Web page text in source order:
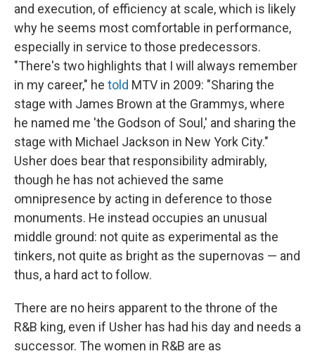
and execution, of efficiency at scale, which is likely
why he seems most comfortable in performance,
especially in service to those predecessors.
"There's two highlights that I will always remember
in my career," he told MTV in 2009: "Sharing the
stage with James Brown at the Grammys, where
he named me 'the Godson of Soul,' and sharing the
stage with Michael Jackson in New York City."
Usher does bear that responsibility admirably,
though he has not achieved the same
omnipresence by acting in deference to those
monuments. He instead occupies an unusual
middle ground: not quite as experimental as the
tinkers, not quite as bright as the supernovas — and
thus, a hard act to follow.
There are no heirs apparent to the throne of the
R&B king, even if Usher has had his day and needs a
successor. The women in R&B are as